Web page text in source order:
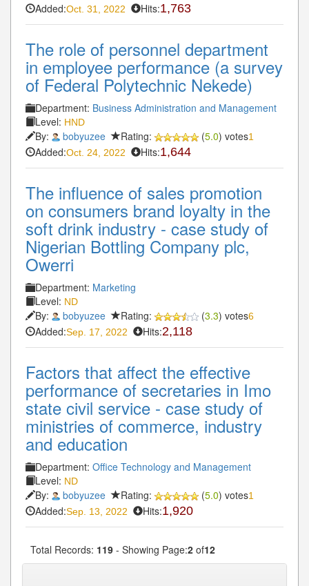
Added:Oct. 31, 2022 Hits:1,763
The role of personnel department
in employee performance (a survey
of Federal Polytechnic Nekede)
Department: Business Administration and Management
Level: HND
By: bobyuzee Rating: (5.0) votes1
Added:Oct. 24, 2022 Hits:1,644
The influence of sales promotion
on consumers brand loyalty in the
soft drink industry - case study of
Nigerian Bottling Company plc,
Owerri
Department: Marketing
Level: ND
By: bobyuzee Rating: (3.3) votes6
Added:Sep. 17, 2022 Hits:2,118
Factors that affect the effective
performance of secretaries in Imo
state civil service - case study of
ministries of commerce, industry
and education
Department: Office Technology and Management
Level: ND
By: bobyuzee Rating: (5.0) votes1
Added:Sep. 13, 2022 Hits:1,920
Total Records: 119 - Showing Page:2 of12